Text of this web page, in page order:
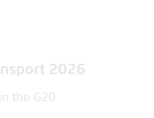
2026
the G20